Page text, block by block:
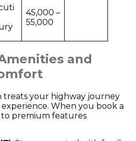
45,000 –
55,000
and
treats your highway journey
When you book a
to premium features